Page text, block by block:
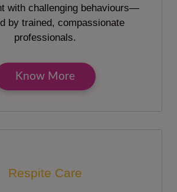
with challenging behaviours—
by trained, compassionate
professionals.
Know More
Respite Care